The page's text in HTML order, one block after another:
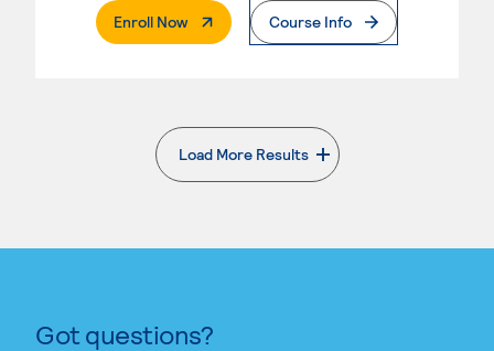
Enroll Now. External PageCourse Info
Load More Results
. External page
Got questions?